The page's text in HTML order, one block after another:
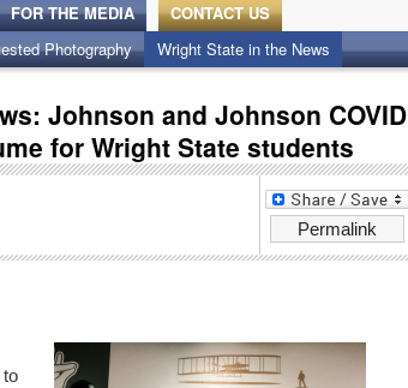
FOR THE MEDIA
Photography Wright State in the News
CONTACT US
Johnson and Johnson COVID
for Wright State students
Permalink
to